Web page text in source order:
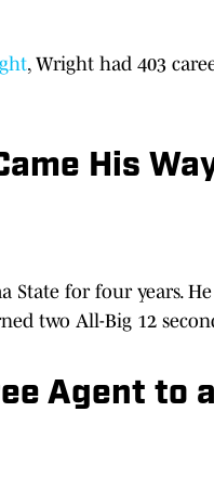
, Wright had 403
His
for four years.
two All-Big 12
Agent to